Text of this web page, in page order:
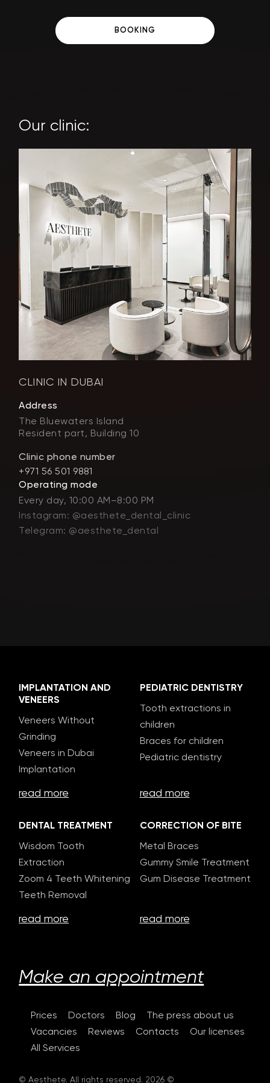
BOOKING
Our clinic:
CLINIC IN DUBAI
Address
The Bluewaters Island
Resident part, Building 10
Clinic phone number
+971 56 501 9881
Operating mode
Every day, 10:00 AM–8:00 PM
Instagram: @aesthete_dental_clinic
Telegram: @aesthete_dental
IMPLANTATION AND
VENEERS
Veneers Without
Grinding
Veneers in Dubai
Implantation
read more
PEDIATRIC DENTISTRY
Tooth extractions in
children
Braces for children
Pediatric dentistry
read more
DENTAL TREATMENT
Wisdom Tooth
Extraction
Zoom 4 Teeth Whitening
Teeth Removal
read more
CORRECTION OF BITE
Metal Braces
Gummy Smile Treatment
Gum Disease Treatment
read more
Make an appointment
Prices Doctors Blog
The press about us
Vacancies
Reviews Contacts
Our licenses
All Services
© Aesthete. All rights reserved. 2026 ©